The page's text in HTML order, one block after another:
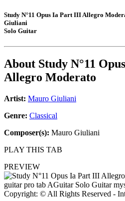
Study N°11 Opus Ia Part III Allegro
Giuliani
Solo Guitar
About Study N°11
Allegro Moderato
Artist: Mauro Giuliani
Genre: Classical
Composer(s): Mauro Giuliani
PLAY THIS TAB
PREVIEW
Copyright: © All Rights Reserved -